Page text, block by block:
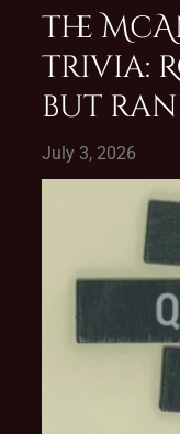
The
Trivia:
but
July 3, 2026